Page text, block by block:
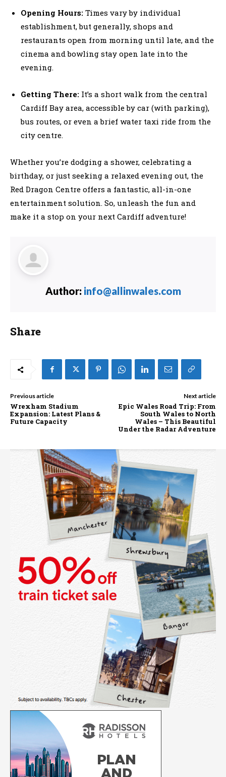
Opening Hours: Times vary by individual
establishment, but generally, shops and
restaurants open from morning until late, and the
cinema and bowling stay open late into the
evening.
Getting There: It’s a short walk from the central
Cardiff Bay area, accessible by car (with parking),
bus routes, or even a brief water taxi ride from the
city centre.
Whether you’re dodging a shower, celebrating a
birthday, or just seeking a relaxed evening out, the
Red Dragon Centre offers a fantastic, all-in-one
entertainment solution. So, unleash the fun and
make it a stop on your next Cardiff adventure!
Author: info@allinwales.com
Share
Previous article
Wrexham Stadium
Expansion: Latest Plans &
Future Capacity
Next article
Epic Wales Road Trip: From
South Wales to North
Wales – This Beautiful
Under the Radar Adventure